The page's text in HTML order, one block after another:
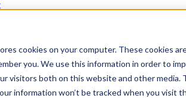
cookies on your computer. These cookies
you. We use this information in order to
visitors both on this website and other
information won’t be tracked when you visit
programmes
The Engage Series
Proxy season
Sector engagements